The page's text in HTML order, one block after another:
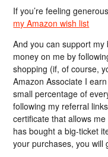
If you’re feeling
my Amazon wish list
And you can support
money on me by
shopping (if, of course,
Amazon Associate I
small percentage of
following my referral
certificate that allows
has bought a big-ticket
your purchases, you will